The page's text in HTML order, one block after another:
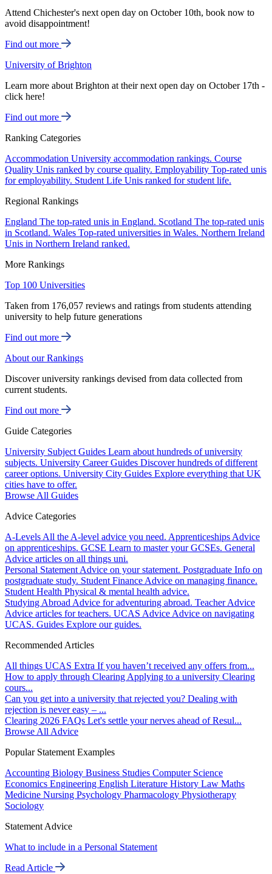
Attend Chichester's next open day on October 10th, book now to
avoid disappointment!
Find out more
University of Brighton
Learn more about Brighton at their next open day on October 17th -
click here!
Find out more
Ranking Categories
Accommodation University accommodation rankings. Course
Quality Unis ranked by course quality. Employability Top-rated unis
for employability. Student Life Unis ranked for student life.
Regional Rankings
England The top-rated unis in England. Scotland The top-rated unis
in Scotland. Wales Top-rated universities in Wales. Northern Ireland
Unis in Northern Ireland ranked.
More Rankings
Top 100 Universities
Taken from 176,057 reviews and ratings from students attending
university to help future generations
Find out more
About our Rankings
Discover university rankings devised from data collected from
current students.
Find out more
Guide Categories
University Subject Guides Learn about hundreds of university
subjects. University Career Guides Discover hundreds of different
career options. University City Guides Explore everything that UK
cities have to offer.
Browse All Guides
Advice Categories
A-Levels All the A-level advice you need. Apprenticeships Advice
on apprenticeships. GCSE Learn to master your GCSEs. General
Advice articles on all things uni.
Personal Statement Advice on your statement. Postgraduate Info on
postgraduate study. Student Finance Advice on managing finance.
Student Health Physical & mental health advice.
Studying Abroad Advice for adventuring abroad. Teacher Advice
Advice articles for teachers. UCAS Advice Advice on navigating
UCAS. Guides Explore our guides.
Recommended Articles
All things UCAS Extra If you haven’t received any offers from...
How to apply through Clearing Applying to a university Clearing
cours...
Can you get into a university that rejected you? Dealing with
rejection is never easy – ...
Clearing 2026 FAQs Let's settle your nerves ahead of Resul...
Browse All Advice
Popular Statement Examples
Accounting Biology Business Studies Computer Science
Economics Engineering English Literature History Law Maths
Medicine Nursing Psychology Pharmacology Physiotherapy
Sociology
Statement Advice
What to include in a Personal Statement
Read Article